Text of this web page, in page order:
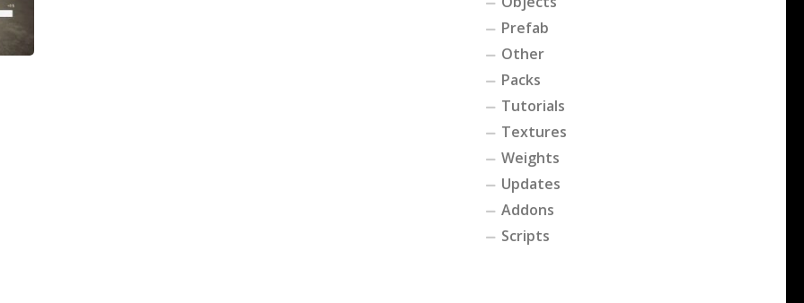
Prefab
Other
Packs
Tutorials
Textures
Weights
Updates
Addons
Scripts